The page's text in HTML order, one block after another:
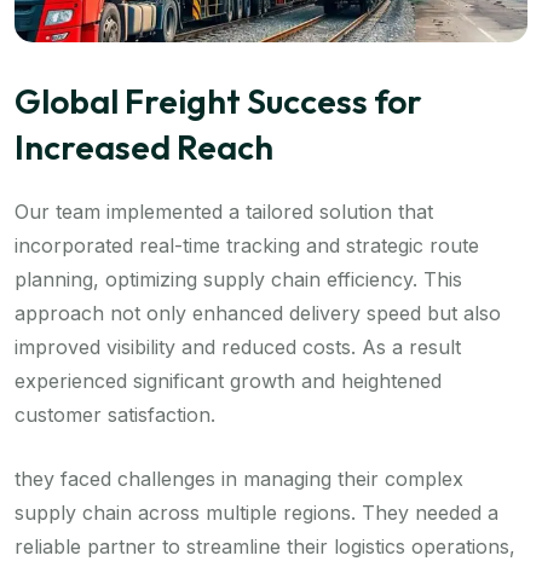
Global Freight Success for
Increased Reach
Our team implemented a tailored solution that
incorporated real-time tracking and strategic route
planning, optimizing supply chain efficiency. This
approach not only enhanced delivery speed but also
improved visibility and reduced costs. As a result
experienced significant growth and heightened
customer satisfaction.
they faced challenges in managing their complex
supply chain across multiple regions. They needed a
reliable partner to streamline their logistics operations,